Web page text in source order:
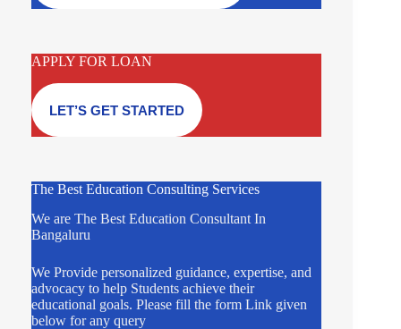
APPLY FOR LOAN
LET’S GET STARTED
The Best Education Consulting Services
We are The Best Education Consultant In
Bangaluru
We Provide personalized guidance, expertise, and
advocacy to help Students achieve their
educational goals. Please fill the form Link given
below for any query